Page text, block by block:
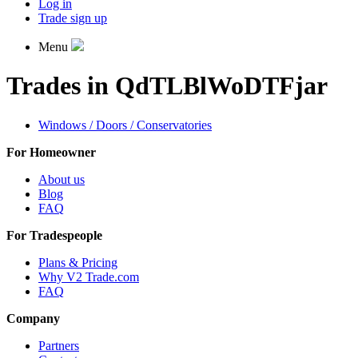
Log in
Trade sign up
Menu
Trades in QdTLBlWoDTFjar
Windows / Doors / Conservatories
For Homeowner
About us
Blog
FAQ
For Tradespeople
Plans & Pricing
Why V2 Trade.com
FAQ
Company
Partners